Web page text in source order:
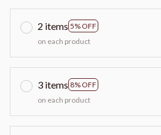
2 items 5% OFF
on each product
3 items 8% OFF
on each product